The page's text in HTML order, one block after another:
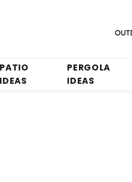
PATIO
IDEAS
PERGOLA
IDEAS